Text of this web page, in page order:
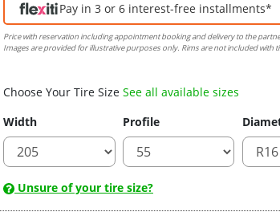
Pay in 3 or 6 interest-free installments*
Price with reservation including appointment booking and delivery to the
Images are provided for illustrative purposes only. Rims are not included with
Choose Your Tire Size See all available sizes
Width
Profile
Unsure of your tire size?